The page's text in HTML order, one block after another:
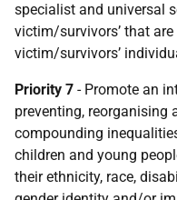
specialist and universal
victim/survivors’ that
victim/survivors’
Priority 7 - Promote an
preventing, reorganising
compounding
children and young
their ethnicity, race,